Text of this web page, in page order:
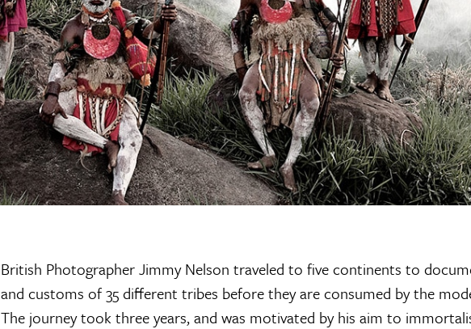
British Photographer Jimmy Nelson traveled to five continents to
and customs of 35 different tribes before they are consumed by the
The journey took three years, and was motivated by his aim to